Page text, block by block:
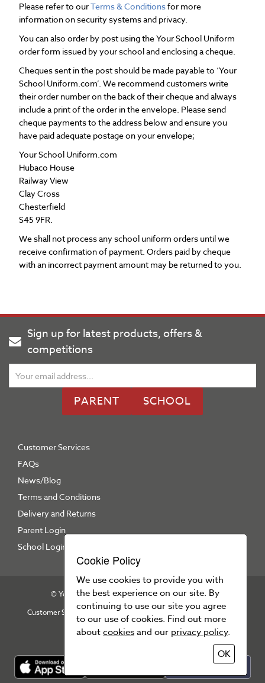
Please refer to ourTerms & Conditionsfor more
information on security systems and privacy.
You can also order by post using the Your School Uniform
order form issued by your school and enclosing a cheque.
Cheques sent in the post should be made payable to ‘Your
School Uniform.com’. We recommend customers write
their order number on the back of their cheque and always
include a print of the order in the envelope. Please send
cheque payments to the address below and ensure you
have paid adequate postage on your envelope;
Your School Uniform.com
Hubaco House
Railway View
Clay Cross
Chesterfield
S45 9FR.
We shall not process any school uniform orders until we
receive confirmation of payment. Orders paid by cheque
with an incorrect payment amount may be returned to you.
Sign up for latest products, offers &
competitions
PARENT SCHOOL
Customer Services
FAQs
News/Blog
Terms and Conditions
Delivery and Returns
Parent Login
School Login
© Your School Uniform 2026
All right reserved
Customer Services
T&Cs Privacy Policy
Cookie Policy
Press Area
Cookie Policy
We use cookies to provide you with
the best experience on our site. By
continuing to use our site you agree
to our use of cookies. Find out more
aboutcookiesand our privacy policy.
OK